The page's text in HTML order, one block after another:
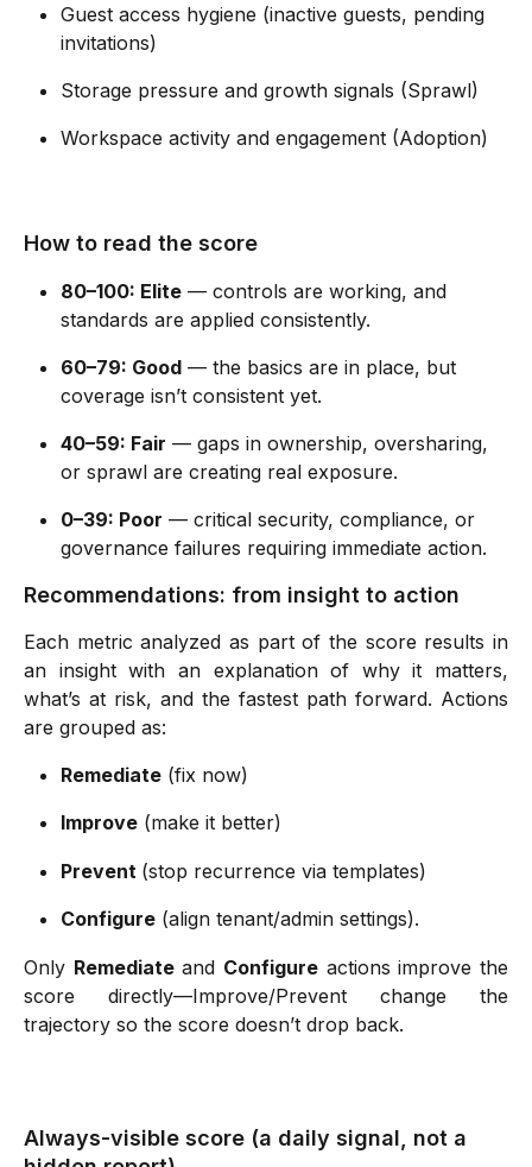
Guest access hygiene (inactive guests, pending
invitations)
Storage pressure and growth signals (Sprawl)
Workspace activity and engagement (Adoption) ​
How to read the score
80–100: Elite — controls are working, and
standards are applied consistently.
60–79: Good — the basics are in place, but
coverage isn’t consistent yet.
40–59: Fair — gaps in ownership, oversharing,
or sprawl are creating real exposure.
0–39: Poor — critical security, compliance, or
governance failures requiring immediate action.
Recommendations: from insight to action
Each metric analyzed as part of the score results in
an insight with an explanation of why it matters,
what’s at risk, and the fastest path forward. Actions
are grouped as:
Remediate (fix now)
Improve (make it better)
Prevent (stop recurrence via templates)
Configure (align tenant/admin settings).
Only Remediateand Configure actions improve the
score directly—Improve/Prevent change the
trajectory so the score doesn’t drop back.
Always-visible score (a daily signal, not a